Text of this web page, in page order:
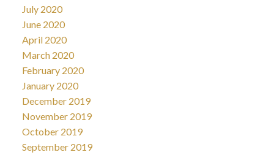
July 2020
June 2020
April 2020
March 2020
February 2020
January 2020
December 2019
November 2019
October 2019
September 2019